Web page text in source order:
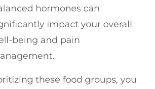
hormones can
impact your overall
being and pain
these food groups, you